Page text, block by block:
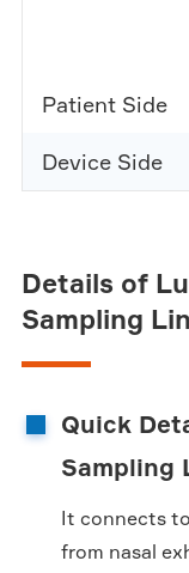
Patient Side
Device Side
Details of
Sampling
Quick
Sampling
It connects
from nasal